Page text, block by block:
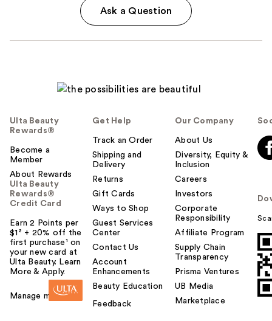
Ask a Question
Ulta Beauty
Rewards®
Become a
Member
About Rewards
Ulta Beauty
Rewards®
Credit Card
Earn 2 Points per
$1² + 20% off the
first purchase¹ on
your new card at
Ulta Beauty. Learn
More & Apply.
Manage my card
Get Help
Track an Order
Shipping and
Delivery
Returns
Gift Cards
Ways to Shop
Guest Services
Center
Contact Us
Account
Enhancements
Beauty Education
Feedback
Our Company
About Us
Diversity, Equity &
Inclusion
Careers
Investors
Corporate
Responsibility
Affiliate Program
Supply Chain
Transparency
Prisma Ventures
UB Media
Marketplace